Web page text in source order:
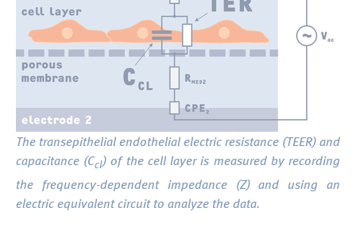
The transepithelial endothelial electric resistance (TEER) and
capacitance (Ccl) of the cell layer is measured by recording
the frequency-dependent impedance (Z) and using an
electric equivalent circuit to analyze the data.